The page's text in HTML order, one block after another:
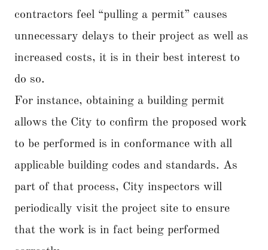
contractors feel “pulling a permit” causes
unnecessary delays to their project as well as
increased costs, it is in their best interest to
do so.
For instance, obtaining a building permit
allows the City to confirm the proposed work
to be performed is in conformance with all
applicable building codes and standards. As
part of that process, City inspectors will
periodically visit the project site to ensure
that the work is in fact being performed